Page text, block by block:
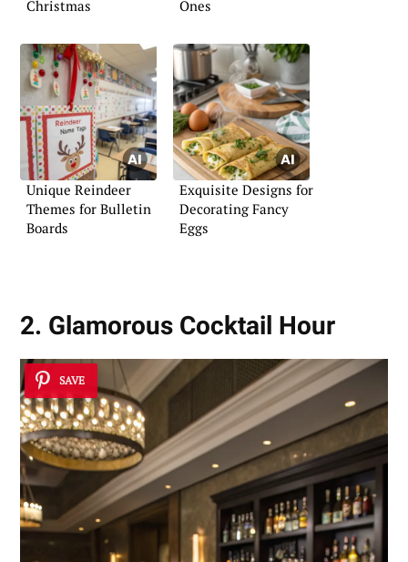
Christmas Ones
Unique Reindeer
Themes for Bulletin
Boards
Exquisite Designs for
Decorating Fancy
Eggs
2. Glamorous Cocktail Hour
SAVE